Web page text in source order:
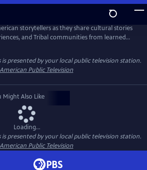
storytellers as they share cultural stories
and Tribal communities from learned
with traditional knowledge to
Presented by Vision Maker Media.
is presented by your local public television station.
American Public Television
Might Also Like
Loading...
is presented by your local public television station.
American Public Television